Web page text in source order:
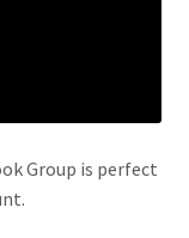
Group is perfect